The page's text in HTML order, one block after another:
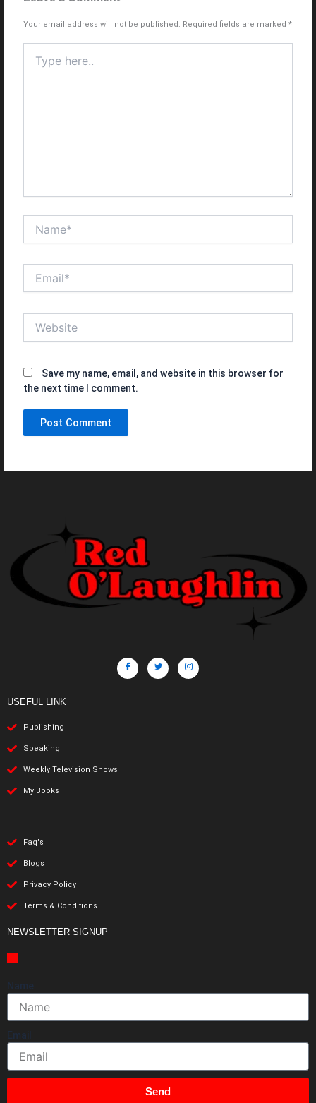
Your email address will not be published. Required fields are marked*
here..
Save my name, email, and website in this browser for
the next time I comment.
USEFUL LINK
Publishing
Speaking
Weekly Television Shows
My Books
Faq's
Blogs
Privacy Policy
Terms & Conditions
NEWSLETTER SIGNUP
Name
Email
Send